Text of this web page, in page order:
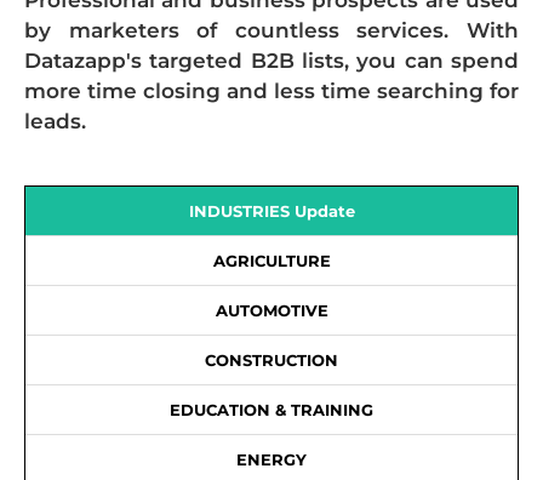
by marketers of countless services. With
Datazapp's targeted B2B lists, you can spend
more time closing and less time searching for
leads.
INDUSTRIES Update
AGRICULTURE
AUTOMOTIVE
CONSTRUCTION
EDUCATION & TRAINING
ENERGY